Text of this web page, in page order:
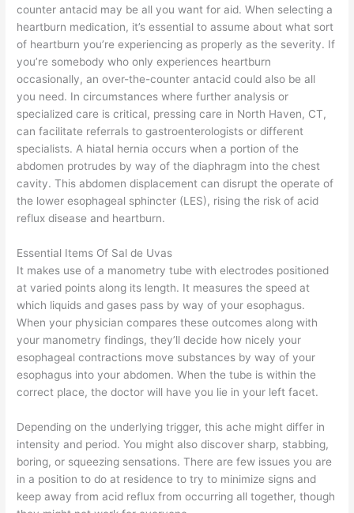
counter antacid may be all you want for aid. When selecting a
heartburn medication, it’s essential to assume about what sort
of heartburn you’re experiencing as properly as the severity. If
you’re somebody who only experiences heartburn
occasionally, an over-the-counter antacid could also be all
you need. In circumstances where further analysis or
specialized care is critical, pressing care in North Haven, CT,
can facilitate referrals to gastroenterologists or different
specialists. A hiatal hernia occurs when a portion of the
abdomen protrudes by way of the diaphragm into the chest
cavity. This abdomen displacement can disrupt the operate of
the lower esophageal sphincter (LES), rising the risk of acid
reflux disease and heartburn.
Essential Items Of Sal de Uvas
It makes use of a manometry tube with electrodes positioned
at varied points along its length. It measures the speed at
which liquids and gases pass by way of your esophagus.
When your physician compares these outcomes along with
your manometry findings, they’ll decide how nicely your
esophageal contractions move substances by way of your
esophagus into your abdomen. When the tube is within the
correct place, the doctor will have you lie in your left facet.
Depending on the underlying trigger, this ache might differ in
intensity and period. You might also discover sharp, stabbing,
boring, or squeezing sensations. There are few issues you are
in a position to do at residence to try to minimize signs and
keep away from acid reflux from occurring all together, though